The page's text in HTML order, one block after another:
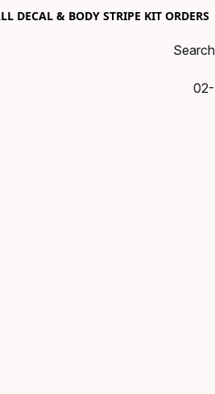
DECAL & BODY STRIPE KIT ORDERS